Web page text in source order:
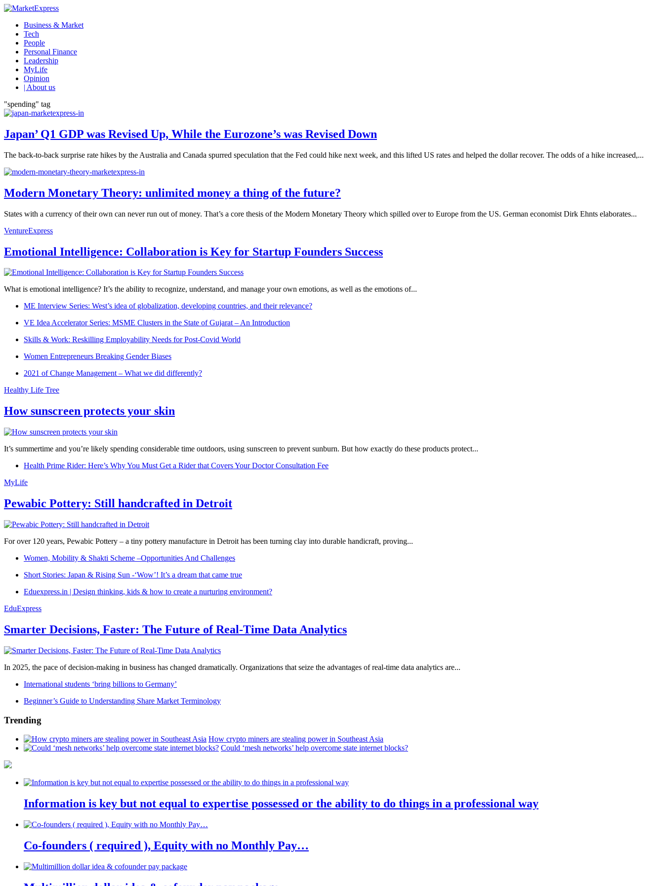
Business & Market
Tech
People
Personal Finance
Leadership
MyLife
Opinion
| About us
"spending" tag
Japan’ Q1 GDP was Revised Up, While the Eurozone’s was Revised Down
The back-to-back surprise rate hikes by the Australia and Canada spurred speculation that the Fed could hike next week, and this lifted US rates and helped the dollar recover. The odds of a hike increased,...
Modern Monetary Theory: unlimited money a thing of the future?
States with a currency of their own can never run out of money. That’s a core thesis of the Modern Monetary Theory which spilled over to Europe from the US. German economist Dirk Ehnts elaborates...
VentureExpress
Emotional Intelligence: Collaboration is Key for Startup Founders Success
What is emotional intelligence? It’s the ability to recognize, understand, and manage your own emotions, as well as the emotions of...
ME Interview Series: West’s idea of globalization, developing countries, and their relevance?
VE Idea Accelerator Series: MSME Clusters in the State of Gujarat – An Introduction
Skills & Work: Reskilling Employability Needs for Post-Covid World
Women Entrepreneurs Breaking Gender Biases
2021 of Change Management – What we did differently?
Healthy Life Tree
How sunscreen protects your skin
It’s summertime and you’re likely spending considerable time outdoors, using sunscreen to prevent sunburn. But how exactly do these products protect...
Health Prime Rider: Here’s Why You Must Get a Rider that Covers Your Doctor Consultation Fee
MyLife
Pewabic Pottery: Still handcrafted in Detroit
For over 120 years, Pewabic Pottery – a tiny pottery manufacture in Detroit has been turning clay into durable handicraft, proving...
Women, Mobility & Shakti Scheme –Opportunities And Challenges
Short Stories: Japan & Rising Sun -‘Wow’! It’s a dream that came true
Eduexpress.in | Design thinking, kids & how to create a nurturing environment?
EduExpress
Smarter Decisions, Faster: The Future of Real-Time Data Analytics
In 2025, the pace of decision-making in business has changed dramatically. Organizations that seize the advantages of real-time data analytics are...
International students ‘bring billions to Germany’
Beginner’s Guide to Understanding Share Market Terminology
Trending
How crypto miners are stealing power in Southeast Asia
Could ‘mesh networks’ help overcome state internet blocks?
Information is key but not equal to expertise possessed or the ability to do things in a professional way
Co-founders ( required ), Equity with no Monthly Pay…